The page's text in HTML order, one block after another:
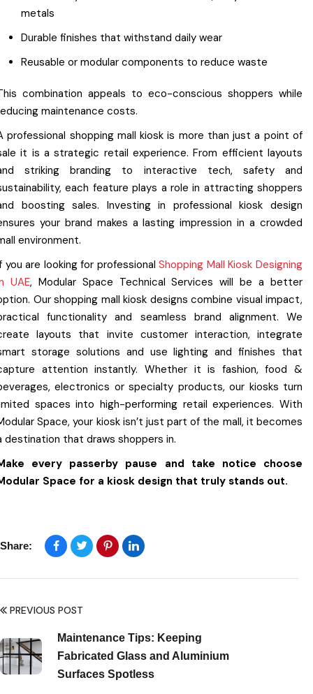
metals
Durable finishes that withstand daily wear
Reusable or modular components to reduce waste
combination appeals to eco-conscious shoppers while
maintenance costs.
professional shopping mall kiosk is more than just a point of
it is a strategic retail experience. From efficient layouts
striking branding to interactive tech, safety and
each feature plays a role in attracting shoppers
boosting sales. Investing in professional kiosk design
your brand makes a lasting impression in a crowded
environment.
you are looking for professionalShopping Mall Kiosk Designing
UAE, Modular Space Technical Services will be a better
Our shopping mall kiosk designs combine visual impact,
functionality and seamless brand alignment. We
layouts that invite customer interaction, integrate
storage solutions and use lighting and finishes that
attention instantly. Whether it is fashion, food &
electronics or specialty products, our kiosks turn
spaces into high-performing retail experiences. With
Space, your kiosk isn’t just part of the mall, it becomes
destination that draws shoppers in.
every passerby pause and take notice choose
Space for a kiosk design that truly stands out.
Share:
PREVIOUS POST
Maintenance Tips: Keeping
Fabricated Glass and Aluminium
Surfaces Spotless